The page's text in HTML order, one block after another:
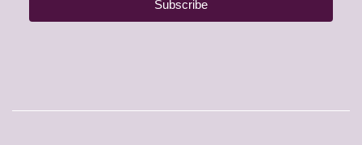
Subscribe